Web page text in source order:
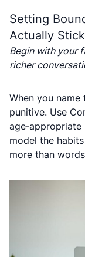
Setting
Actually Stick
Begin with your
richer
When you
punitive. Use
model the
more than